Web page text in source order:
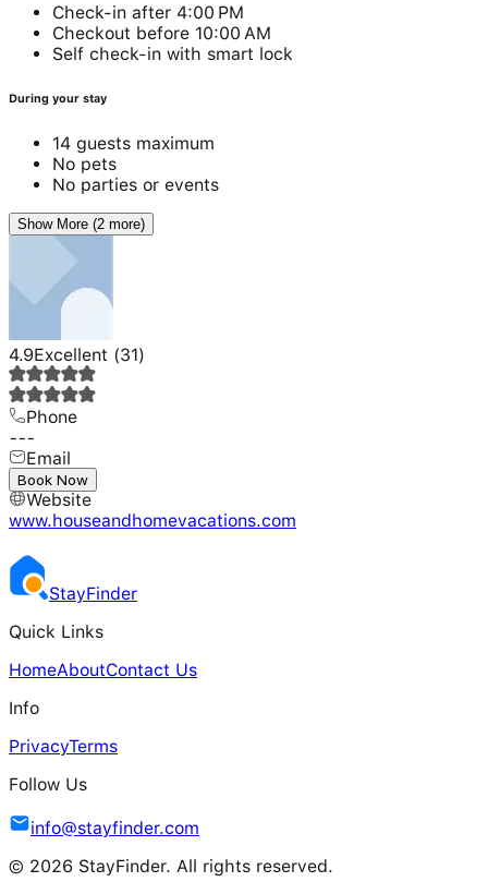
Check-in after 4:00 PM
Checkout before 10:00 AM
Self check-in with smart lock
During your stay
14 guests maximum
No pets
No parties or events
Show More (2 more)
4.9Excellent (31)
Phone
---
Email
---
Website
www.houseandhomevacations.com
Book Now
StayFinder
Quick Links
HomeAboutContact Us
Info
PrivacyTerms
Follow Us
info@stayfinder.com
© 2026 StayFinder. All rights reserved.